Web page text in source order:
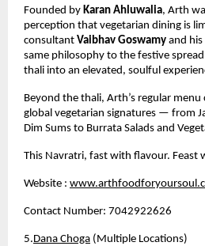
Founded by Karan Ahluwalia, Arth
perception that vegetarian dining is
consultant Vaibhav Goswamy and
same philosophy to the festive
thali into an elevated, soulful
Beyond the thali, Arth’s regular
global vegetarian signatures — from
Dim Sums to Burrata Salads and
This Navratri, fast with flavour. Feast
Website :
Contact Number: 7042922626
5.Dana Choga (Multiple Locations)